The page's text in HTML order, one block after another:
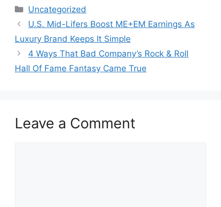
Categories
Uncategorized
U.S. Mid-Lifers Boost ME+EM Earnings As
Luxury Brand Keeps It Simple
4 Ways That Bad Company’s Rock & Roll
Hall Of Fame Fantasy Came True
Leave a Comment